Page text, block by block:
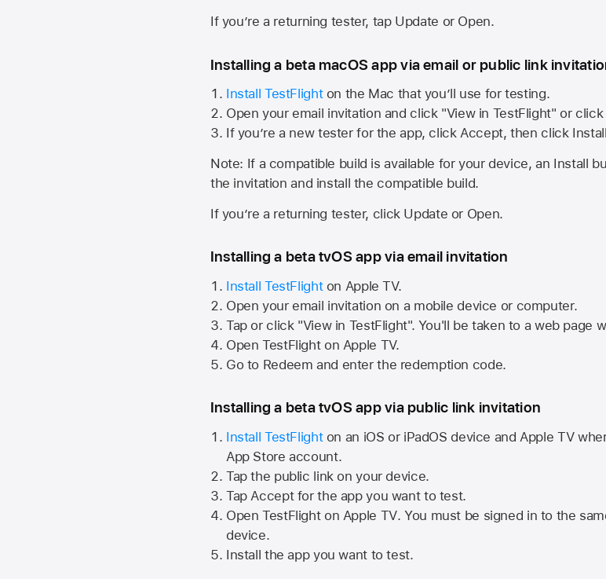
If you’re a returning tester, tap Update or Open.
Installing a beta macOS app via email or public link
Install TestFlighton the Mac that you’ll use for testing.
Open your email invitation and click "View in TestFlight" or
If you’re a new tester for the app, click Accept, then click
Note: If a compatible build is available for your device, an Install
the invitation and install the compatible build.
If you’re a returning tester, click Update or Open.
Installing a beta tvOS app via email invitation
Install TestFlighton Apple TV.
Open your email invitation on a mobile device or computer.
Tap or click "View in TestFlight". You'll be taken to a web page
Open TestFlight on Apple TV.
Go to Redeem and enter the redemption code.
Installing a beta tvOS app via public link invitation
Install TestFlighton an iOS or iPadOS device and Apple TV
App Store account.
Tap the public link on your device.
Tap Accept for the app you want to test.
Open TestFlight on Apple TV. You must be signed in to the
device.
Install the app you want to test.